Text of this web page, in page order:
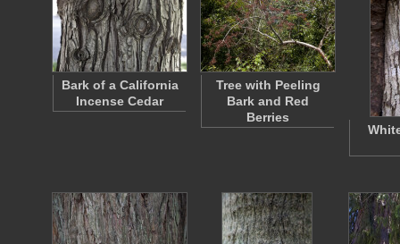
Bark of a California
Incense Cedar
Tree with Peeling
Bark and Red
Berries